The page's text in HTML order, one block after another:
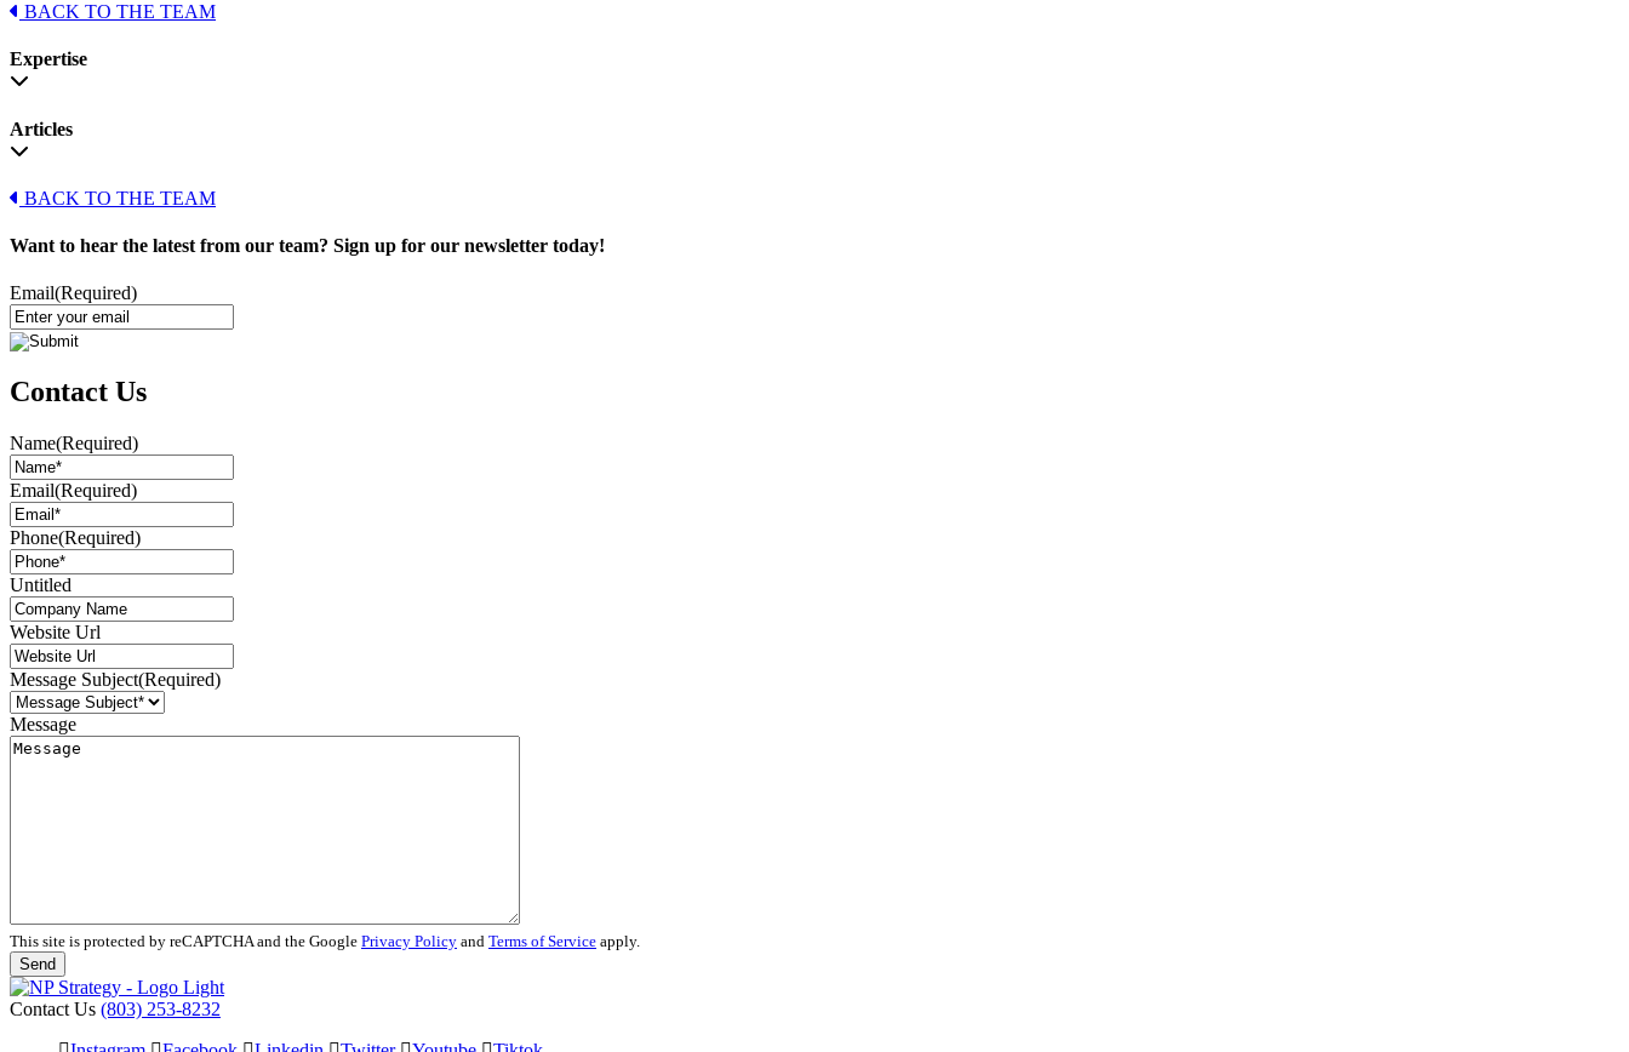
BACK TO THE TEAM
Expertise
Articles
BACK TO THE TEAM
Want to hear the latest from our team? Sign up for our newsletter today!
Email(Required)
Contact Us
Name(Required)
Email(Required)
Phone(Required)
Untitled
Website Url
Message Subject(Required)
Message
This site is protected by reCAPTCHA and the Google Privacy Policy and Terms of Service apply.
Contact Us (803) 253-8232